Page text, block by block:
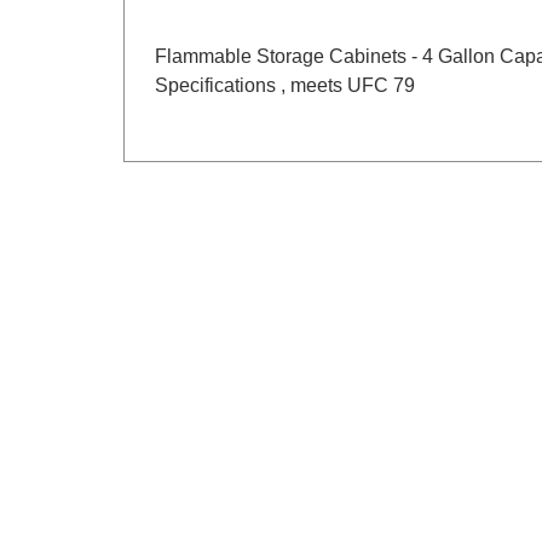
Flammable Storage Cabinets - 4 Gallon
Specifications , meets UFC 79